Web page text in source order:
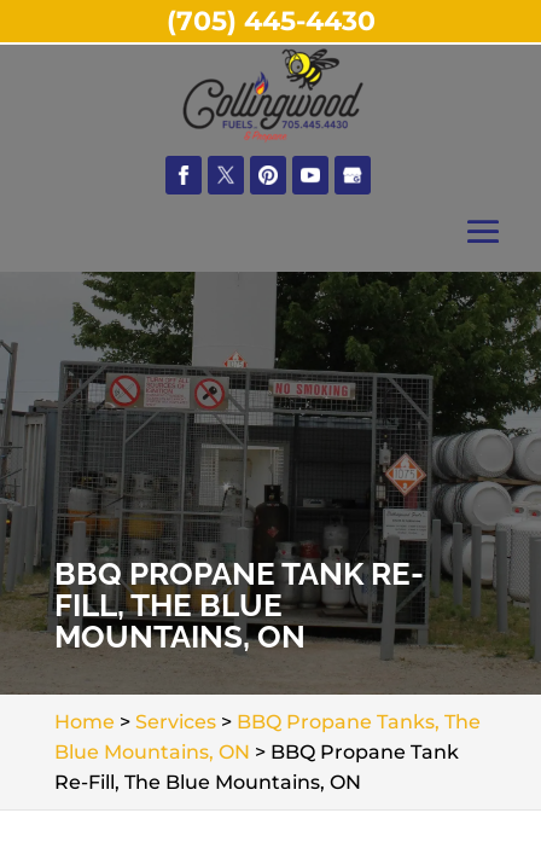
BBQ PROPANE TANK RE-
FILL, THE BLUE
MOUNTAINS, ON
Home > Services> BBQ Propane Tanks, The
Blue Mountains, ON > BBQ Propane Tank
Re-Fill, The Blue Mountains, ON
(705) 445-4430